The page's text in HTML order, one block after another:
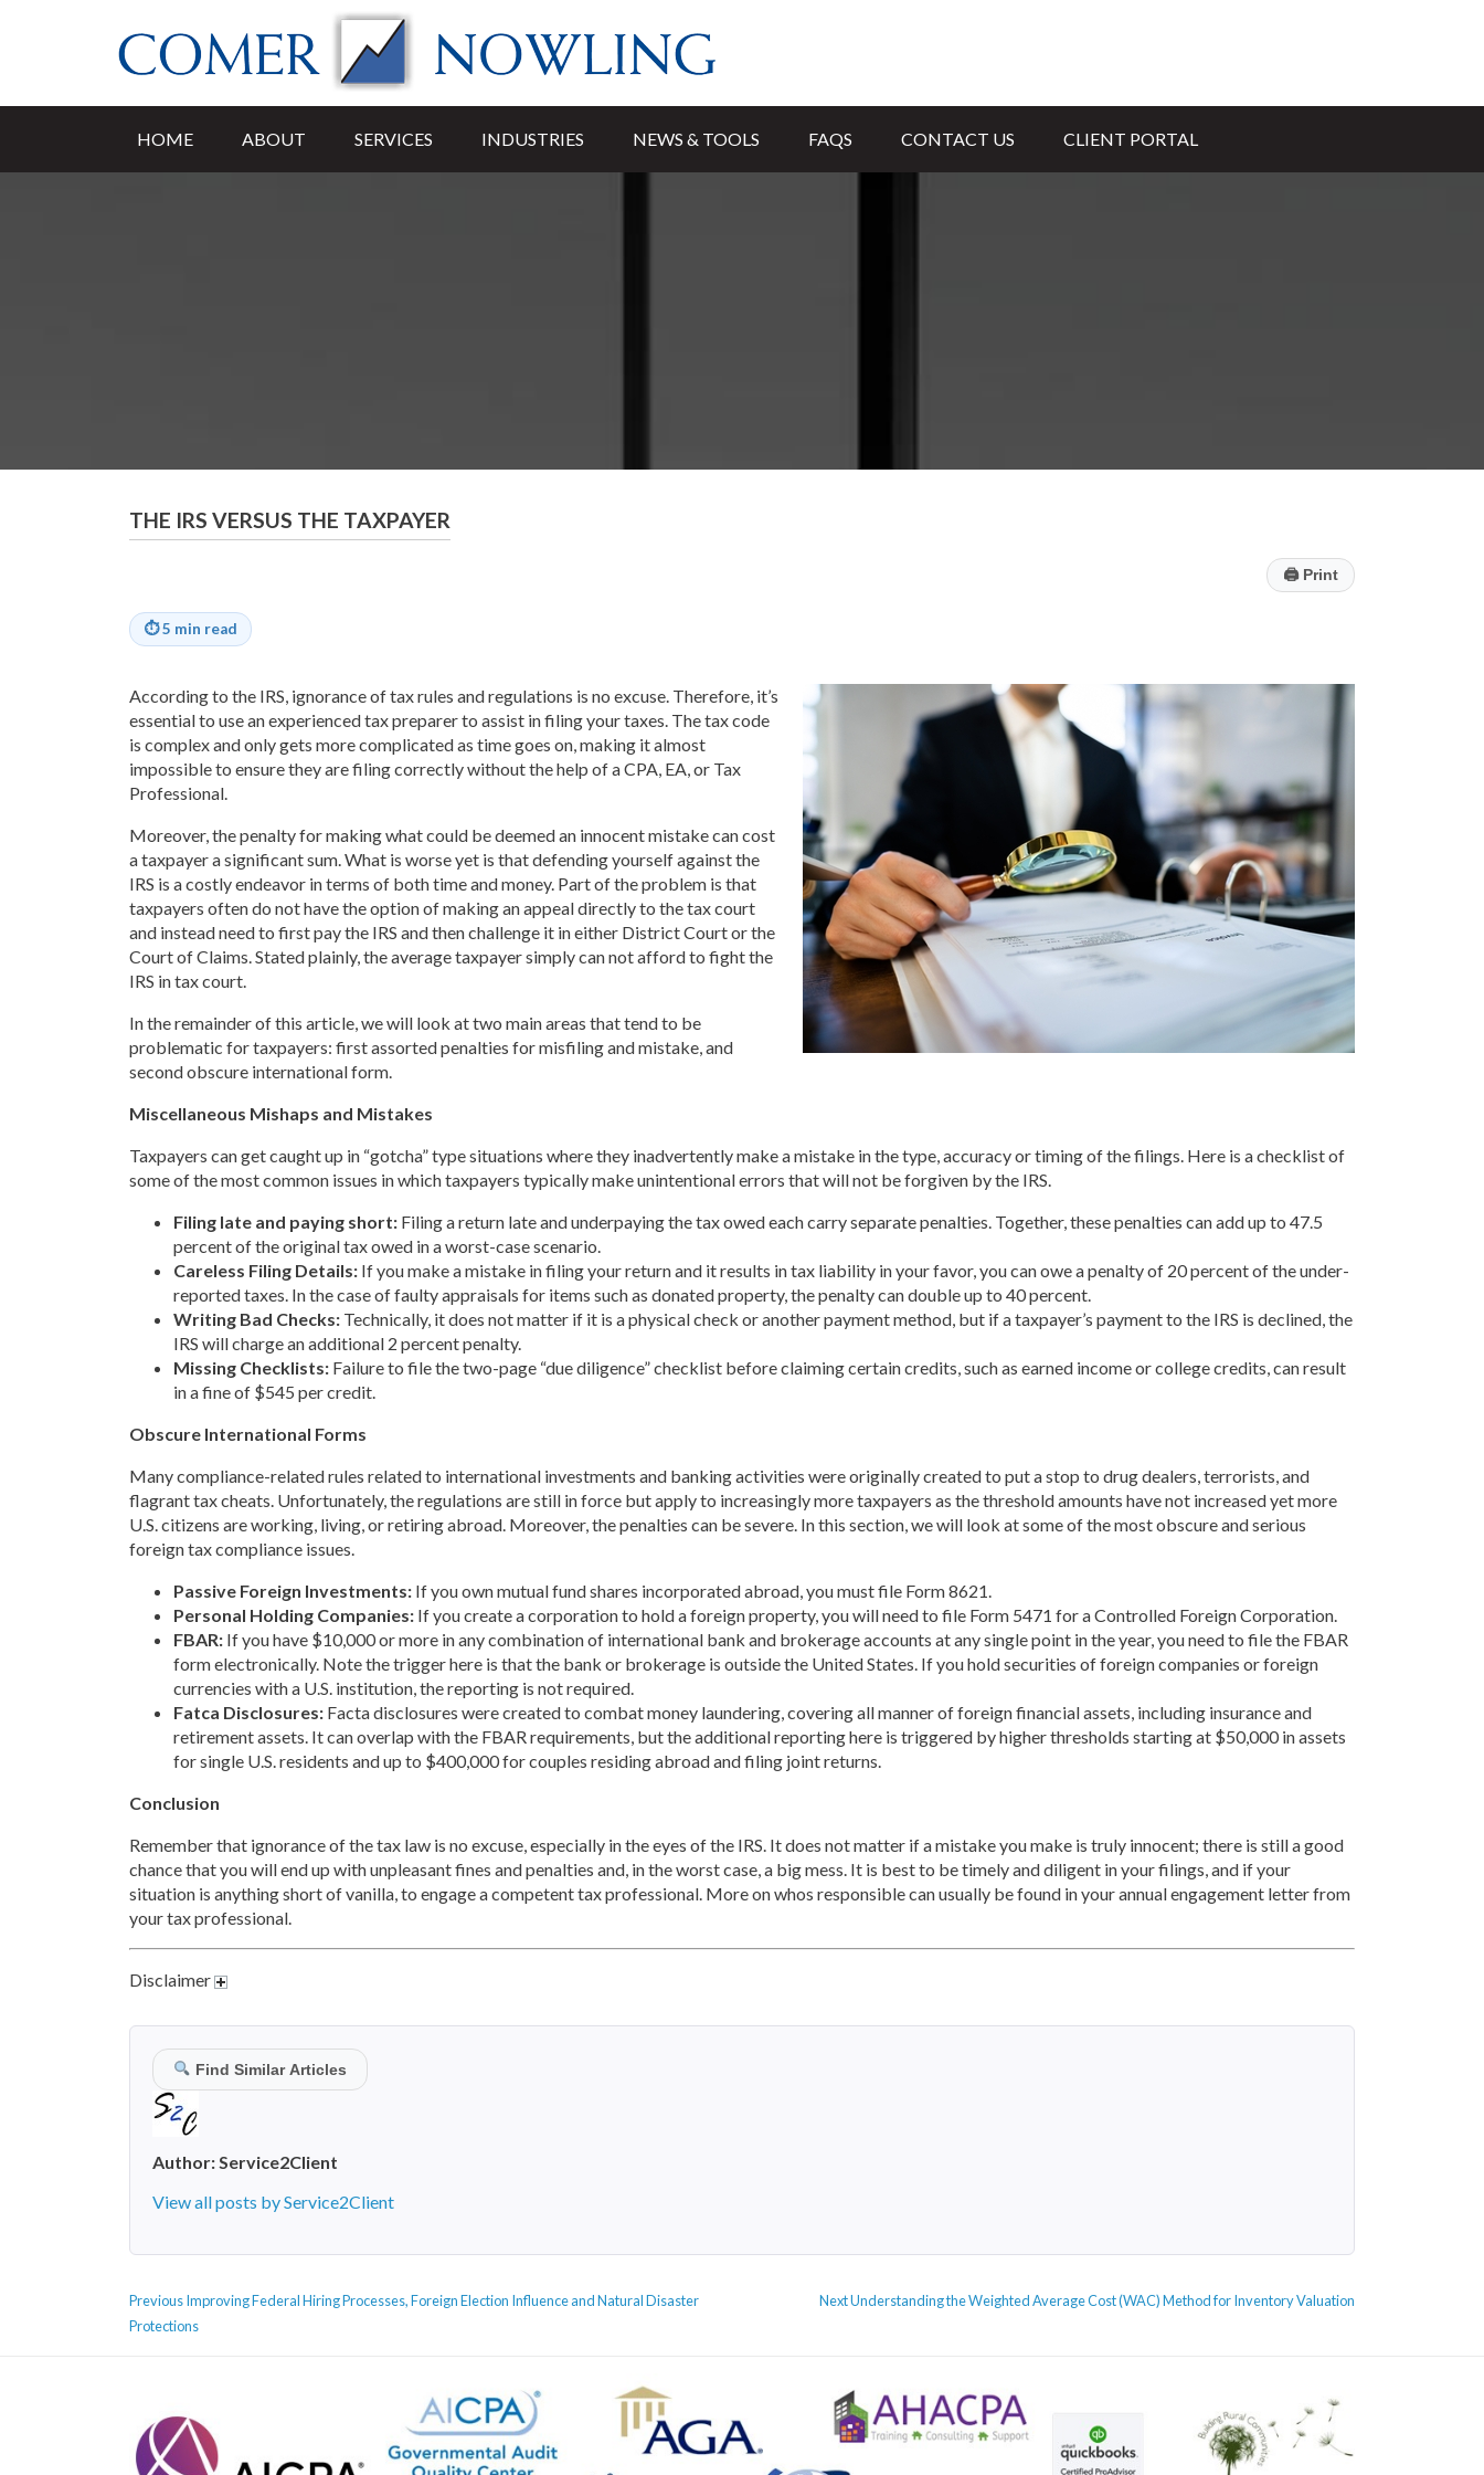
HOME ABOUT SERVICES INDUSTRIES NEWS & TOOLS FAQS CONTACT US CLIENT PORTAL
THE IRS VERSUS THE TAXPAYER
🖨Print
⏱5 min read
According to the IRS, ignorance of tax rules and regulations is no excuse. Therefore, it’s
essential to use an experienced tax preparer to assist in filing your taxes. The tax code
is complex and only gets more complicated as time goes on, making it almost
impossible to ensure they are filing correctly without the help of a CPA, EA, or Tax
Professional.
Moreover, the penalty for making what could be deemed an innocent mistake can cost
a taxpayer a significant sum. What is worse yet is that defending yourself against the
IRS is a costly endeavor in terms of both time and money. Part of the problem is that
taxpayers often do not have the option of making an appeal directly to the tax court
and instead need to first pay the IRS and then challenge it in either District Court or the
Court of Claims. Stated plainly, the average taxpayer simply can not afford to fight the
IRS in tax court.
In the remainder of this article, we will look at two main areas that tend to be
problematic for taxpayers: first assorted penalties for misfiling and mistake, and
second obscure international form.
Miscellaneous Mishaps and Mistakes
Taxpayers can get caught up in “gotcha” type situations where they inadvertently make a mistake in the type, accuracy or timing of the filings. Here is a checklist of
some of the most common issues in which taxpayers typically make unintentional errors that will not be forgiven by the IRS.
Filing late and paying short: Filing a return late and underpaying the tax owed each carry separate penalties. Together, these penalties can add up to 47.5
percent of the original tax owed in a worst-case scenario.
Careless Filing Details: If you make a mistake in filing your return and it results in tax liability in your favor, you can owe a penalty of 20 percent of the under-
reported taxes. In the case of faulty appraisals for items such as donated property, the penalty can double up to 40 percent.
Writing Bad Checks: Technically, it does not matter if it is a physical check or another payment method, but if a taxpayer’s payment to the IRS is declined, the
IRS will charge an additional 2 percent penalty.
Missing Checklists: Failure to file the two-page “due diligence” checklist before claiming certain credits, such as earned income or college credits, can result
in a fine of $545 per credit.
Obscure International Forms
Many compliance-related rules related to international investments and banking activities were originally created to put a stop to drug dealers, terrorists, and
flagrant tax cheats. Unfortunately, the regulations are still in force but apply to increasingly more taxpayers as the threshold amounts have not increased yet more
U.S. citizens are working, living, or retiring abroad. Moreover, the penalties can be severe. In this section, we will look at some of the most obscure and serious
foreign tax compliance issues.
Passive Foreign Investments: If you own mutual fund shares incorporated abroad, you must file Form 8621.
Personal Holding Companies: If you create a corporation to hold a foreign property, you will need to file Form 5471 for a Controlled Foreign Corporation.
FBAR: If you have $10,000 or more in any combination of international bank and brokerage accounts at any single point in the year, you need to file the FBAR
form electronically. Note the trigger here is that the bank or brokerage is outside the United States. If you hold securities of foreign companies or foreign
currencies with a U.S. institution, the reporting is not required.
Fatca Disclosures: Facta disclosures were created to combat money laundering, covering all manner of foreign financial assets, including insurance and
retirement assets. It can overlap with the FBAR requirements, but the additional reporting here is triggered by higher thresholds starting at $50,000 in assets
for single U.S. residents and up to $400,000 for couples residing abroad and filing joint returns.
Conclusion
Remember that ignorance of the tax law is no excuse, especially in the eyes of the IRS. It does not matter if a mistake you make is truly innocent; there is still a good
chance that you will end up with unpleasant fines and penalties and, in the worst case, a big mess. It is best to be timely and diligent in your filings, and if your
situation is anything short of vanilla, to engage a competent tax professional. More on whos responsible can usually be found in your annual engagement letter from
your tax professional.
Disclaimer
Find Similar Articles
Author: Service2Client
View all posts by Service2Client
POST
NAVIGATION
PreviousPrevious
post:
Improving Federal Hiring Processes, Foreign Election Influence and Natural Disaster
Protections
NextNext
Understanding the Weighted Average Cost (WAC) Method for Inventory Valuation